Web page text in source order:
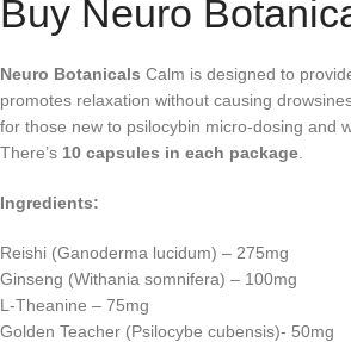
Buy Neuro
Neuro Botanicals Calm is designed to
promotes relaxation without causing
for those new to psilocybin micro-dosing and
There’s 10 capsules in each package
Ingredients:
Reishi (Ganoderma lucidum) – 275mg
Ginseng (Withania somnifera) – 100mg
L-Theanine – 75mg
Golden Teacher (Psilocybe cubensis)- 50mg